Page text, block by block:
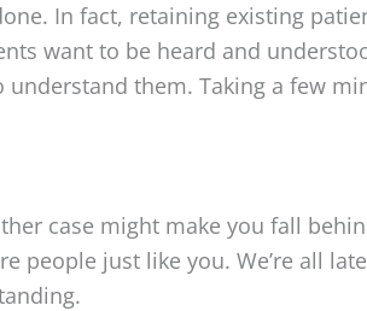
In fact, retaining existing
want to be heard and
them. Taking a few
case might make you fall
people just like you. We’re all